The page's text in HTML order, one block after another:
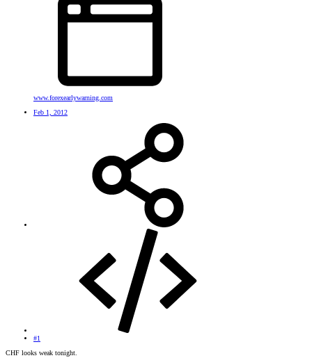
www.forexearlywarning.com
Feb 1, 2012
#1
CHF looks weak tonight.